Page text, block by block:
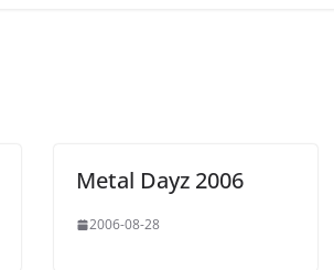
Metal Dayz 2006
2006-08-28